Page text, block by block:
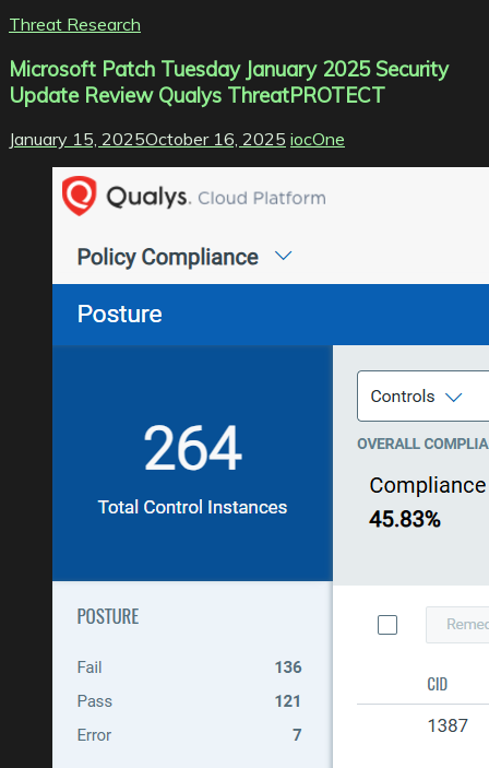
Threat Research
Microsoft Patch Tuesday January 2025 Security
Update Review Qualys ThreatPROTECT
January 15, 2025October 16, 2025 iocOne